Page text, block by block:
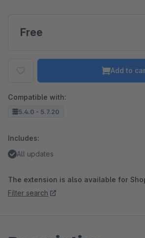
Free
Add to
Compatible with:
5.4.0 - 5.7.20
Includes:
All updates
The extension is also available for
Filter search